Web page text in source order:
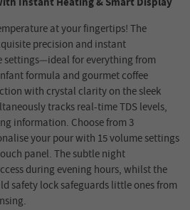
at your fingertips! The
precision and instant
settings—ideal for everything from
formula and gourmet coffee
with crystal clarity on the sleek
tracks real-time TDS levels,
information. Choose from 3
your pour with 15 volume settings
panel. The subtle night
during evening hours, whilst the
safetylock safeguards little ones from